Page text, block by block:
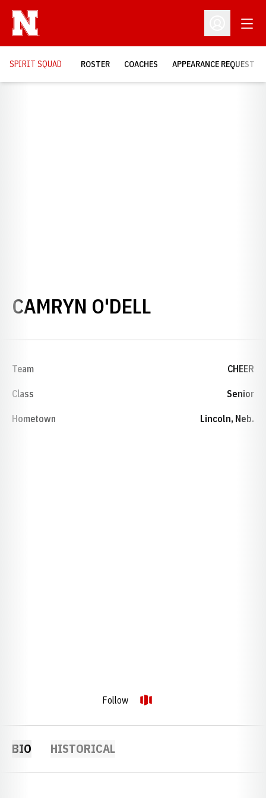
Open
SPIRIT SQUAD ROSTER COACHES APPEARANCE REQUEST
CAMRYN O'DELL
Team CHEER
Class Senior
Hometown Lincoln, Neb.
Follow OPENDORSE
OPENS IN A NEW WINDOW
BIO HISTORICAL